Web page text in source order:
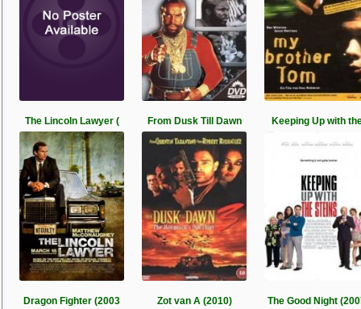
The Lincoln Lawyer ( From Dusk Till Dawn Keeping Up with
Dragon Fighter (2003 Zot van A (2010) The Good Night